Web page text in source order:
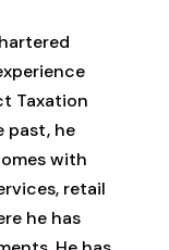
Taxation
past, he
with
retail
he has